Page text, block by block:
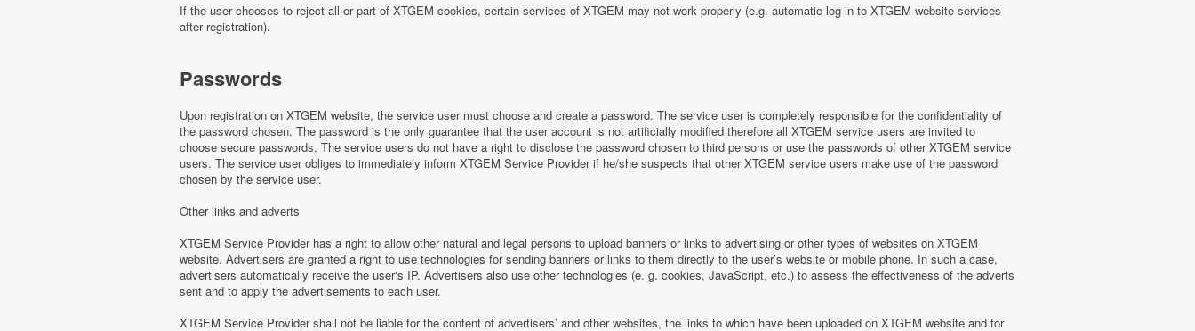
If the user chooses to reject all or part of XTGEM cookies, certain services of XTGEM may not work properly (e.g. automatic log in to XTGEM website services
after registration).
Passwords
Upon registration on XTGEM website, the service user must choose and create a password. The service user is completely responsible for the confidentiality of
the password chosen. The password is the only guarantee that the user account is not artificially modified therefore all XTGEM service users are invited to
choose secure passwords. The service users do not have a right to disclose the password chosen to third persons or use the passwords of other XTGEM service
users. The service user obliges to immediately inform XTGEM Service Provider if he/she suspects that other XTGEM service users make use of the password
chosen by the service user.
Other links and adverts
XTGEM Service Provider has a right to allow other natural and legal persons to upload banners or links to advertising or other types of websites on XTGEM
website. Advertisers are granted a right to use technologies for sending banners or links to them directly to the user’s website or mobile phone. In such a case,
advertisers automatically receive the user‘s IP. Advertisers also use other technologies (e. g. cookies, JavaScript, etc.) to assess the effectiveness of the adverts
sent and to apply the advertisements to each user.
XTGEM Service Provider shall not be liable for the content of advertisers’ and other websites, the links to which have been uploaded on XTGEM website and for